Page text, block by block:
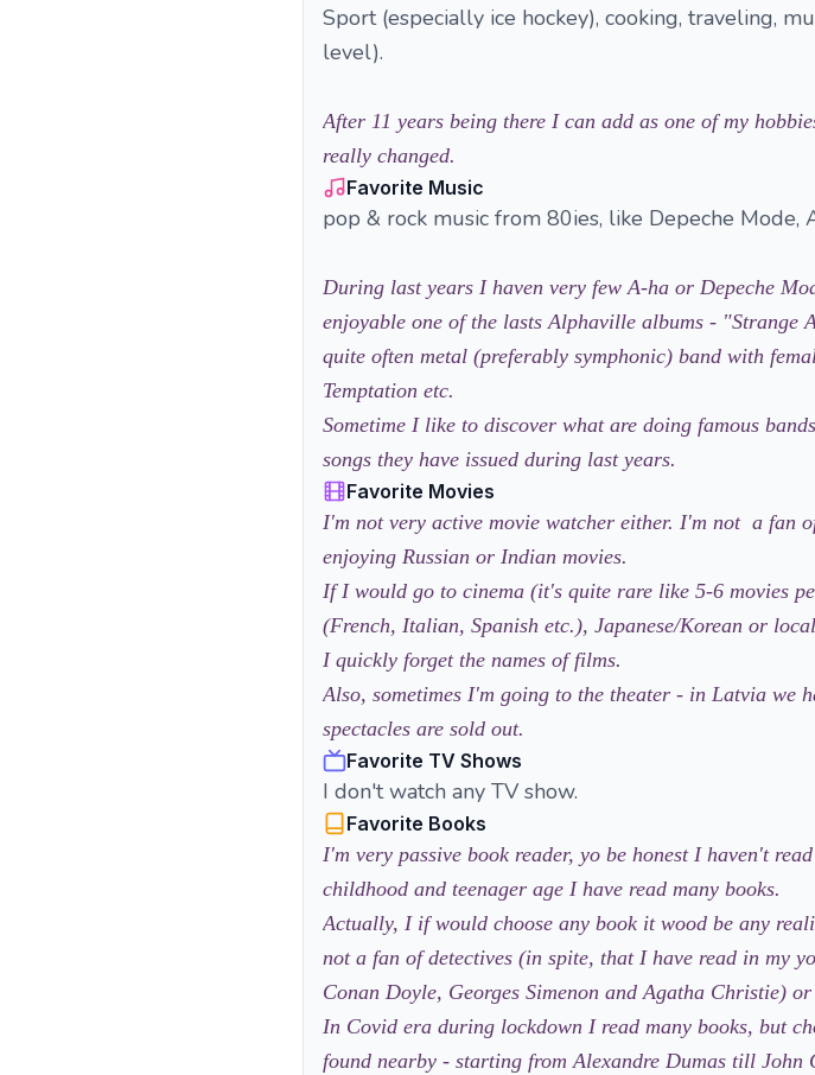
Sport (especially ice hockey), cooking, traveling,
level).
After 11 years being there I can add as one of my
really changed.
Favorite Music
pop & rock music from 80ies, like Depeche Mode,
During last years I haven very few A-ha or Depeche
enjoyable one of the lasts Alphaville albums -
quite often metal (preferably symphonic) band with
Temptation etc.
Sometime I like to discover what are doing famous
songs they have issued during last years.
Favorite Movies
I'm not very active movie watcher either. I'm not a fan
enjoying Russian or Indian movies.
If I would go to cinema (it's quite rare like 5-6 movies
(French, Italian, Spanish etc.), Japanese/Korean or
I quickly forget the names of films.
Also, sometimes I'm going to the theater - in Latvia we
spectacles are sold out.
Favorite TV Shows
I don't watch any TV show.
Favorite Books
I'm very passive book reader, yo be honest I haven't
childhood and teenager age I have read many books.
Actually, I if would choose any book it wood be any
not a fan of detectives (in spite, that I have read in my
Conan Doyle, Georges Simenon and Agatha Christie)
In Covid era during lockdown I read many books, but
found nearby - starting from Alexandre Dumas till John